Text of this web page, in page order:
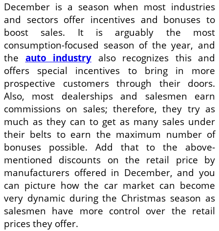
December is a season when most industries
and sectors offer incentives and bonuses to
boost sales. It is arguably the most
consumption-focused season of the year, and
the auto industry also recognizes this and
offers special incentives to bring in more
prospective customers through their doors.
Also, most dealerships and salesmen earn
commissions on sales; therefore, they try as
much as they can to get as many sales under
their belts to earn the maximum number of
bonuses possible. Add that to the above-
mentioned discounts on the retail price by
manufacturers offered in December, and you
can picture how the car market can become
very dynamic during the Christmas season as
salesmen have more control over the retail
prices they offer.